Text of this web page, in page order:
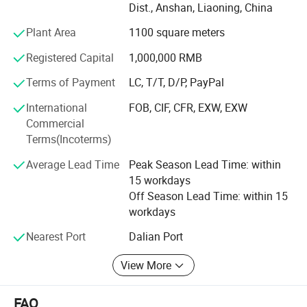
we create warm, eco-friendly home decorations for
What do we offer?
Three core categories, each built with care and creativity:
·Holiday Decorations - Covering global festivals:
Christmas, Valentine's Day, Easter, Halloween,
Thanksgiving. Our top-selling signature Artificial Plush
Christmas Trees and pre-lit pampas grass trees are
popular with global retailers and hotels.
·Home Decorations - Featuring rose petal bears, felt rose
bears, creative decorative figurines and other art pieces.
·Artificial Flowers - Offering ultra-realistic roses,
hydrangeas, tulips, pampas grass and more popular
florals. Widely used in weddings, commercial displays and
home decor.
Dist., Anshan, Liaoning, China
Plant Area
1100 square meters
Registered Capital
1,000,000 RMB
Terms of Payment
LC, T/T, D/P, PayPal
International
Commercial
Terms(Incoterms)
FOB, CIF, CFR, EXW, EXW
Average Lead Time
Peak Season Lead Time: within
15 workdays
Off Season Lead Time: within 15
workdays
Nearest Port
Dalian Port
View More